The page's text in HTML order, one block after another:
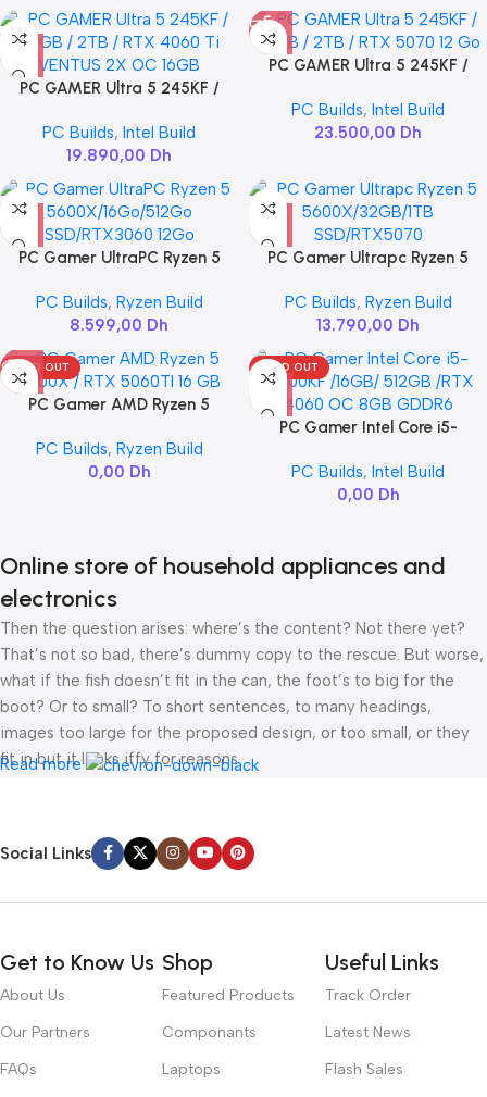
PC GAMER Ultra 5 245KF /
VENTUS 2X OC 16GB
PC Builds, Intel Build
19.890,00 Dh
PC GAMER Ultra 5 245KF /
PC Builds, Intel Build
23.500,00 Dh
PC Gamer UltraPC Ryzen 5
SSD/RTX3060 12Go
PC Builds, Ryzen Build
8.599,00 Dh
PC Gamer Ultrapc Ryzen 5
SSD/RTX5070
PC Builds, Ryzen Build
13.790,00 Dh
SOLD OUT
PC Gamer AMD Ryzen 5
PC Builds, Ryzen Build
0,00 Dh
SOLD OUT
PC Gamer Intel Core i5-
4060 OC 8GB GDDR6
PC Builds, Intel Build
0,00 Dh
Online store of household appliances and
electronics
Then the question arises: where’s the content? Not there yet?
That’s not so bad, there’s dummy copy to the rescue. But worse,
what if the fish doesn’t fit in the can, the foot’s to big for the
boot? Or to small? To short sentences, to many headings,
images too large for the proposed design, or too small, or they
fit in but it looks iffy for reasons.
unhappy though he or her can’t quite put a finger on it is worse.
Chances are there wasn’t collaboration, communication, and
way around? How can you evaluate content without design? No
typography, no colors, no layout, no styles, all those things that
hierarchies of information, weight, emphasis, oblique stresses,
priorities, all those subtle cues that also have visual and
Read more
Social Links
Get to Know Us
About Us
Our Partners
FAQs
Shop
Featured Products
Componants
Laptops
Useful Links
Track Order
Latest News
Flash Sales